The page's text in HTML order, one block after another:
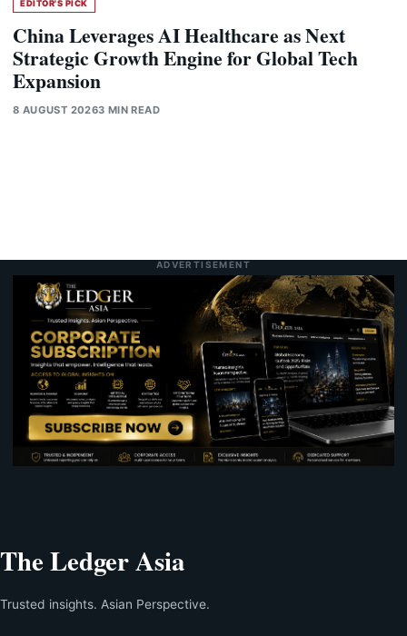
EDITOR'S PICK
China Leverages AI Healthcare as Next
Strategic Growth Engine for Global Tech
Expansion
8 AUGUST 20263 MIN READ
ADVERTISEMENT
The Ledger Asia
Trusted insights. Asian Perspective.